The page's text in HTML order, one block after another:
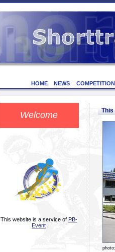
HOME NEWS
Welcome
This website is a service of PB-
Event
This
photo: